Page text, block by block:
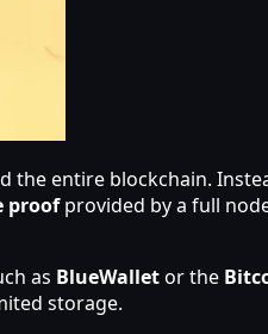
the entire blockchain.
proofprovided by a full
as BlueWalletor the
storage.